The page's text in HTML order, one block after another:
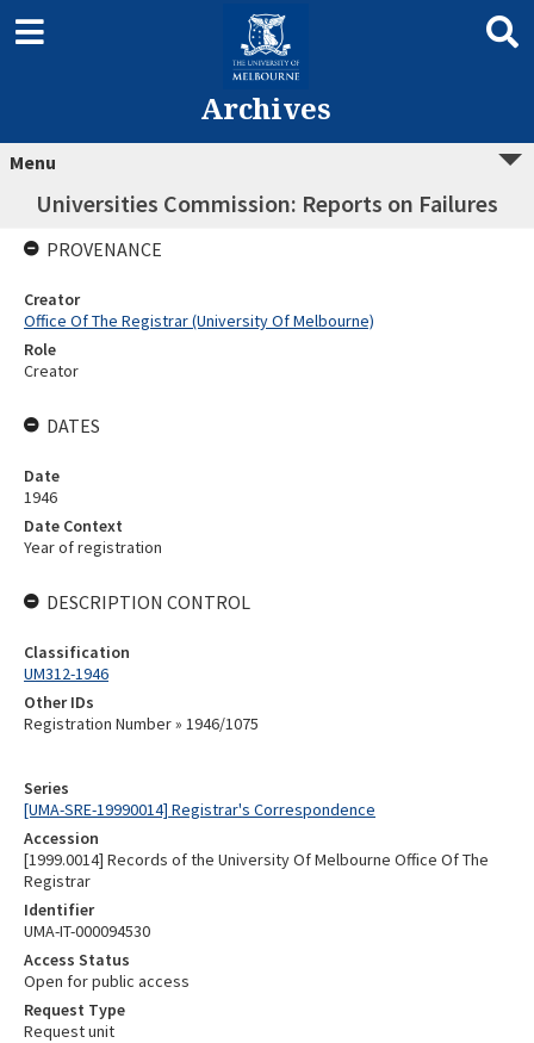
Archives
Menu
Universities Commission: Reports on Failures
Series
[UMA-SRE-19990014] Registrar's Correspondence
Accession
[1999.0014] Records of the University Of Melbourne Office Of The
Registrar
Identifier
UMA-IT-000094530
Access Status
Open for public access
Request Type
Request unit
PROVENANCE
Creator
Office Of The Registrar (University Of Melbourne)
Role
Creator
DATES
Date
1946
Date Context
Year of registration
DESCRIPTION CONTROL
Classification
UM312-1946
Other IDs
Registration Number » 1946/1075